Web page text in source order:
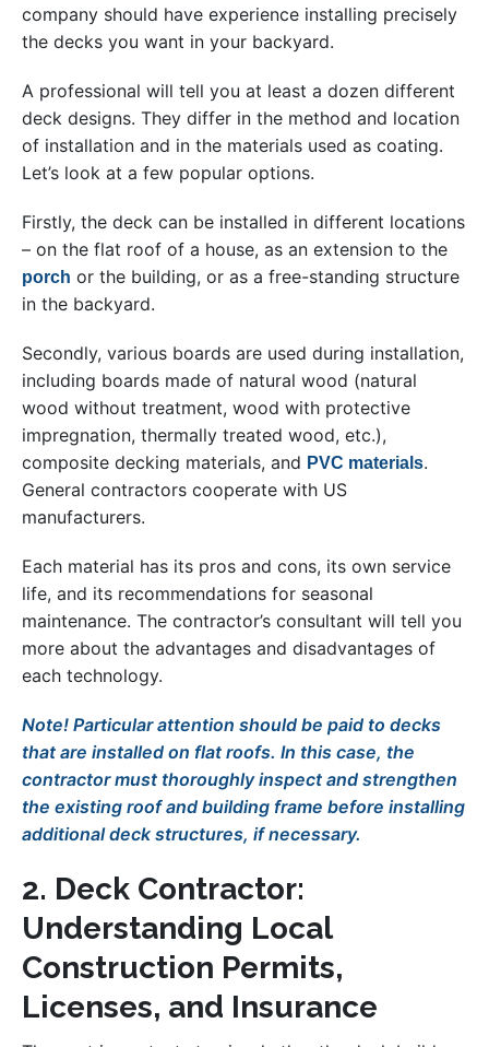
company should have experience installing precisely
the decks you want in your backyard.
A professional will tell you at least a dozen different
deck designs. They differ in the method and location
of installation and in the materials used as coating.
Let’s look at a few popular options.
Firstly, the deck can be installed in different locations
– on the flat roof of a house, as an extension to the
porch or the building, or as a free-standing structure
in the backyard.
Secondly, various boards are used during installation,
including boards made of natural wood (natural
wood without treatment, wood with protective
impregnation, thermally treated wood, etc.),
composite decking materials, and PVC materials.
General contractors cooperate with US
manufacturers.
Each material has its pros and cons, its own service
life, and its recommendations for seasonal
maintenance. The contractor’s consultant will tell you
more about the advantages and disadvantages of
each technology.
Note! Particular attention should be paid to decks
that are installed on flat roofs. In this case, the
contractor must thoroughly inspect and strengthen
the existing roof and building frame before installing
additional deck structures, if necessary.
2. Deck Contractor:
Understanding Local
Construction Permits,
Licenses, and Insurance